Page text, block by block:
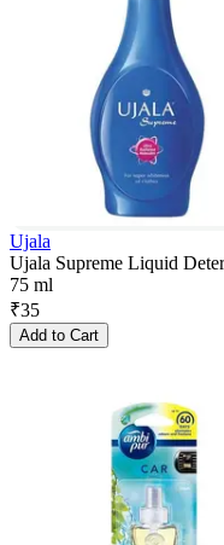
Ujala
Ujala Supreme Liquid
75 ml
₹35
Add to Cart